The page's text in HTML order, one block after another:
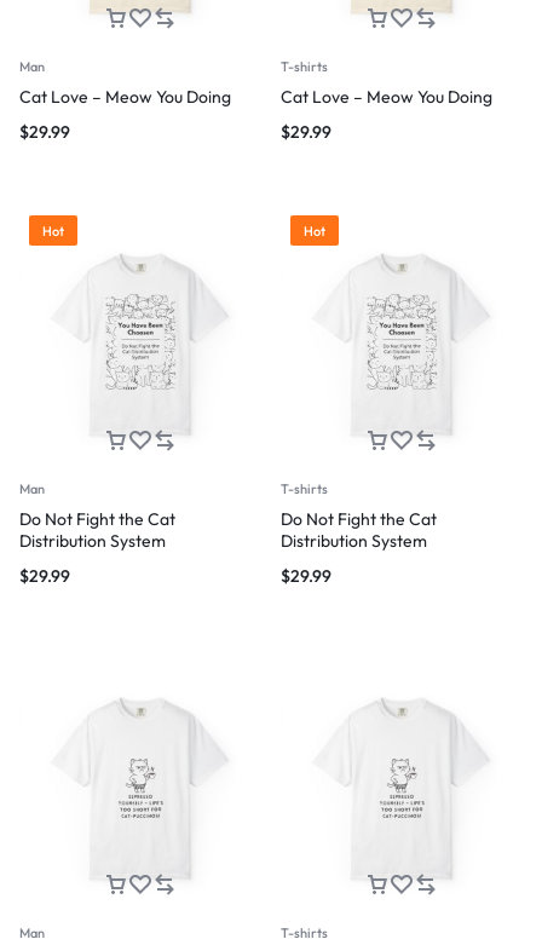
Man
Cat Love – Meow You Doing
$29.99
T-shirts
Cat Love – Meow You Doing
$29.99
Hot
Man
Do Not Fight the Cat
Distribution System
$29.99
Hot
T-shirts
Do Not Fight the Cat
Distribution System
$29.99
Man T-shirts